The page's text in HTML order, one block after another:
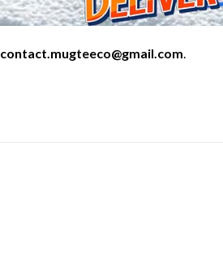
contact.mugteeco@gmail.com.